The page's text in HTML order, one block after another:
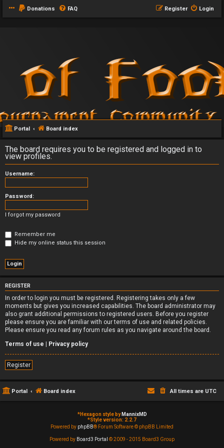
Donations FAQ Login
Register
Portal Board index
The board requires you to be registered and logged in to
view profiles.
Username:
Password:
I forgot my password
Remember me
Hide my online status this session
REGISTER
In order to login you must be registered. Registering takes only a few
moments but gives you increased capabilities. The board administrator may
also grant additional permissions to registered users. Before you register
please ensure you are familiar with our terms of use and related policies.
Please ensure you read any forum rules as you navigate around the board.
Terms of use | Privacy policy
Register
Portal Board index All times are UTC
*Hexagon style by MannixMD
*Style version: 2.2.7
Powered by phpBB® Forum Software © phpBB Limited
Powered by Board3 Portal © 2009 - 2015 Board3 Group